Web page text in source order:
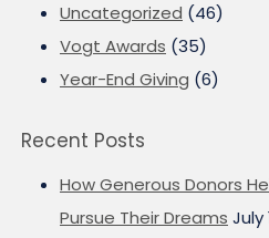
Uncategorized (46)
Vogt Awards (35)
Year-End Giving (6)
Recent Posts
How Generous Donors
Pursue Their Dreams July